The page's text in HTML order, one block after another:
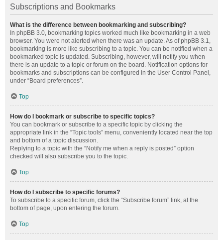
Subscriptions and Bookmarks
What is the difference between bookmarking and subscribing?
In phpBB 3.0, bookmarking topics worked much like bookmarking in a web
browser. You were not alerted when there was an update. As of phpBB 3.1,
bookmarking is more like subscribing to a topic. You can be notified when a
bookmarked topic is updated. Subscribing, however, will notify you when
there is an update to a topic or forum on the board. Notification options for
bookmarks and subscriptions can be configured in the User Control Panel,
under “Board preferences”.
Top
How do I bookmark or subscribe to specific topics?
You can bookmark or subscribe to a specific topic by clicking the
appropriate link in the “Topic tools” menu, conveniently located near the top
and bottom of a topic discussion.
Replying to a topic with the “Notify me when a reply is posted” option
checked will also subscribe you to the topic.
Top
How do I subscribe to specific forums?
To subscribe to a specific forum, click the “Subscribe forum” link, at the
bottom of page, upon entering the forum.
Top